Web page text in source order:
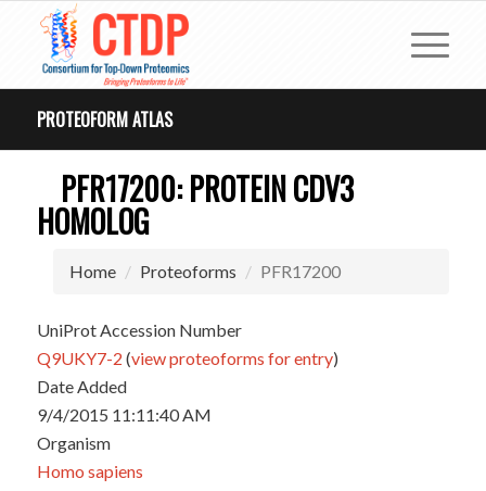
PROTEOFORM ATLAS
PFR17200: PROTEIN CDV3
HOMOLOG
Home Proteoforms PFR17200
UniProt Accession Number
Q9UKY7-2 (view proteoforms for entry)
Date Added
9/4/2015 11:11:40 AM
Organism
Homo sapiens